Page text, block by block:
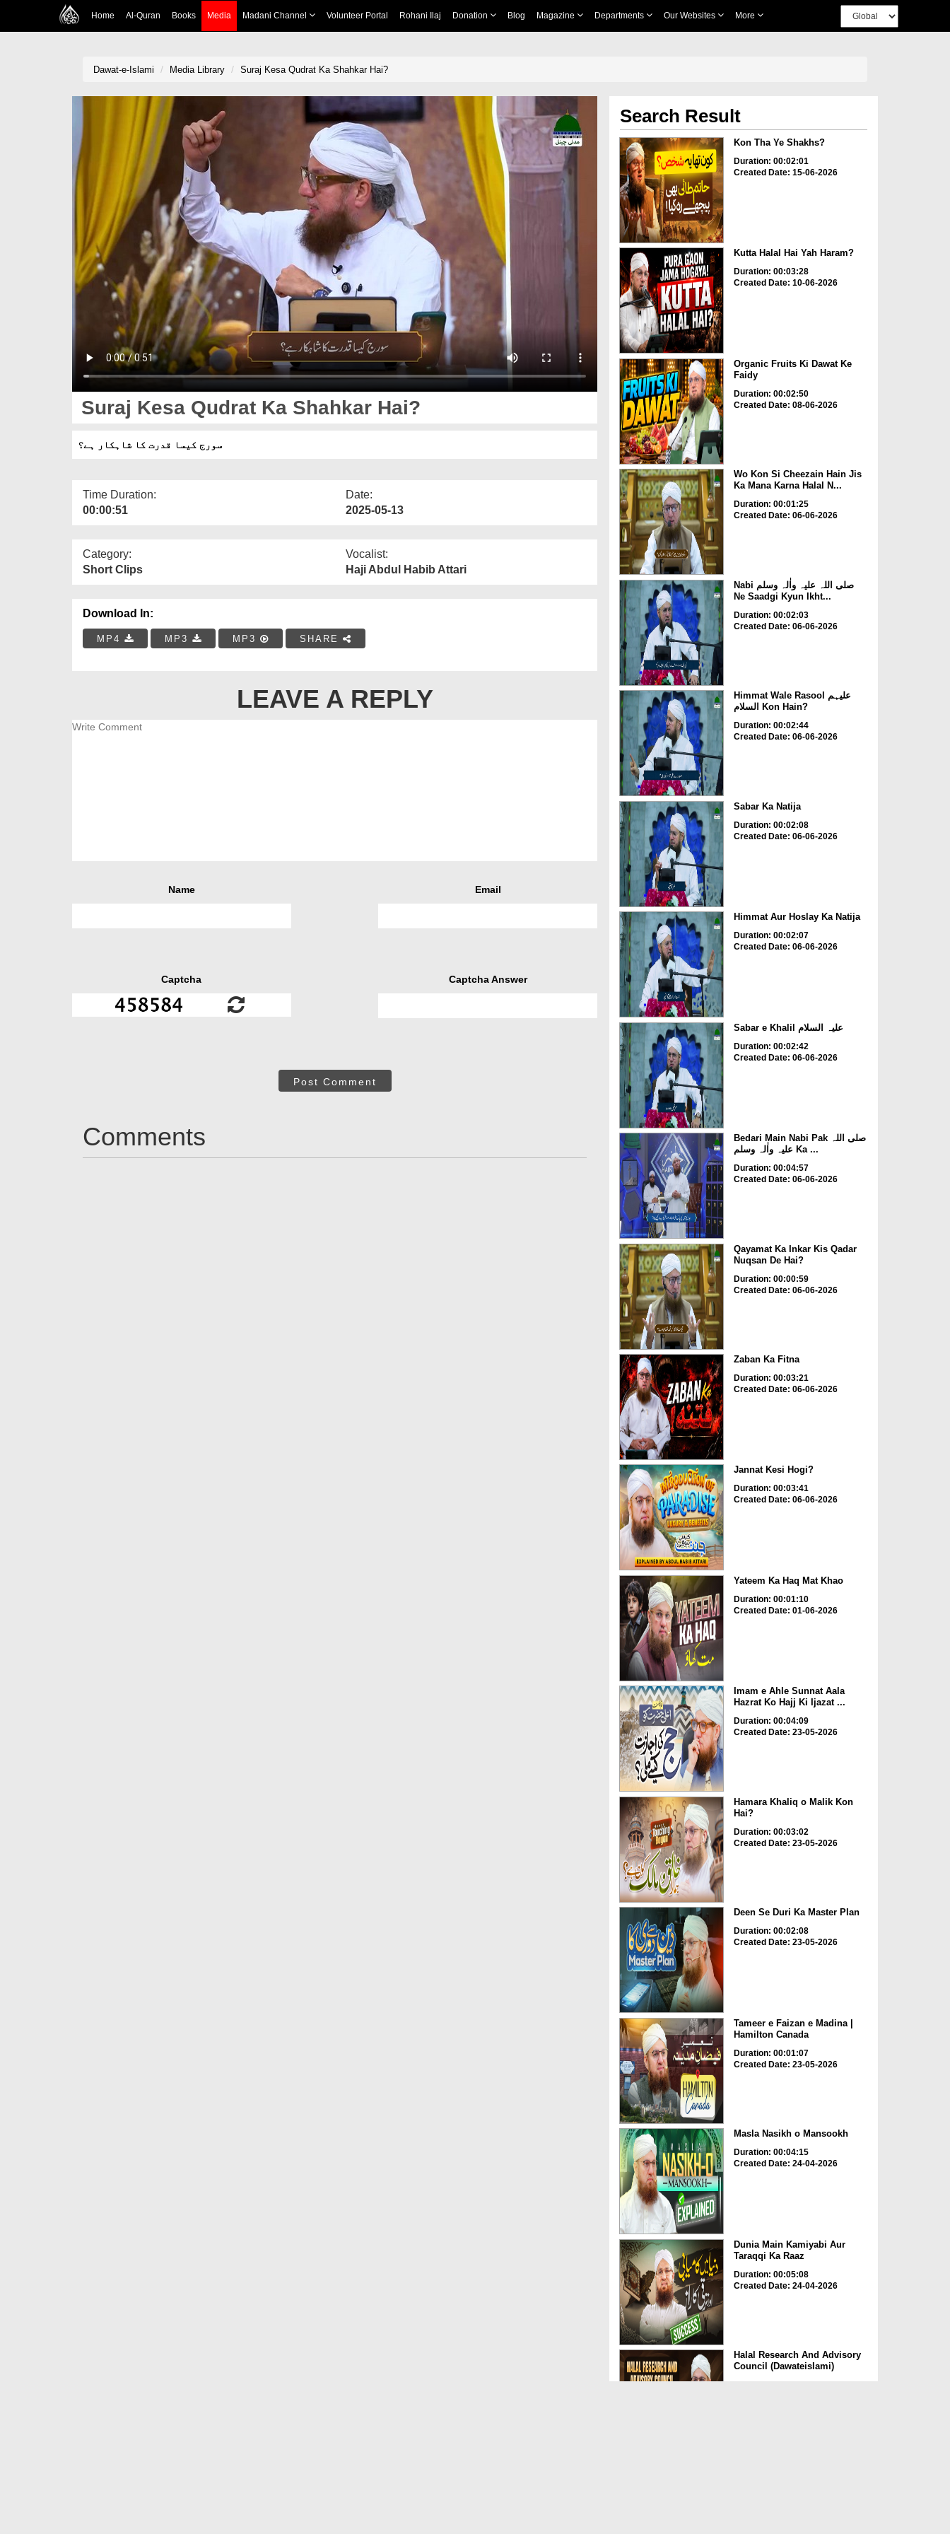
Home Al-Quran Books Media Madani Channel Volunteer Portal Rohani Ilaj Donation Blog Magazine Departments Our Websites More
Dawat-e-Islami Media Library Suraj Kesa Qudrat Ka Shahkar Hai?
Suraj Kesa Qudrat Ka Shahkar Hai?
سورج کیسا قدرت کا شاہکار ہے؟
Time Duration:
00:00:51
Date:
2025-05-13
Category:
Short Clips
Vocalist:
Haji Abdul Habib Attari
Download In:
MP4 MP3 MP3 SHARE
LEAVE A REPLY
Name Email
Captcha Captcha Answer
Post Comment
Comments
Search Result
Kon Tha Ye Shakhs?
Duration: 00:02:01
Created Date: 15-06-2026
Kutta Halal Hai Yah Haram?
Duration: 00:03:28
Created Date: 10-06-2026
Organic Fruits Ki Dawat Ke
Faidy
Duration: 00:02:50
Created Date: 08-06-2026
Wo Kon Si Cheezain Hain Jis
Ka Mana Karna Halal N...
Duration: 00:01:25
Created Date: 06-06-2026
Nabi صلی اللہ علیہ واٰلہ وسلم
Ne Saadgi Kyun Ikht...
Duration: 00:02:03
Created Date: 06-06-2026
Himmat Wale Rasool علیہم
السلام Kon Hain?
Duration: 00:02:44
Created Date: 06-06-2026
Sabar Ka Natija
Duration: 00:02:08
Created Date: 06-06-2026
Himmat Aur Hoslay Ka Natija
Duration: 00:02:07
Created Date: 06-06-2026
Sabar e Khalil علیہ السلام
Duration: 00:02:42
Created Date: 06-06-2026
Bedari Main Nabi Pak صلی اللہ
علیہ واٰلہ وسلم Ka ...
Duration: 00:04:57
Created Date: 06-06-2026
Qayamat Ka Inkar Kis Qadar
Nuqsan De Hai?
Duration: 00:00:59
Created Date: 06-06-2026
Zaban Ka Fitna
Duration: 00:03:21
Created Date: 06-06-2026
Jannat Kesi Hogi?
Duration: 00:03:41
Created Date: 06-06-2026
Yateem Ka Haq Mat Khao
Duration: 00:01:10
Created Date: 01-06-2026
Imam e Ahle Sunnat Aala
Hazrat Ko Hajj Ki Ijazat ...
Duration: 00:04:09
Created Date: 23-05-2026
Hamara Khaliq o Malik Kon
Hai?
Duration: 00:03:02
Created Date: 23-05-2026
Deen Se Duri Ka Master Plan
Duration: 00:02:08
Created Date: 23-05-2026
Tameer e Faizan e Madina |
Hamilton Canada
Duration: 00:01:07
Created Date: 23-05-2026
Masla Nasikh o Mansookh
Duration: 00:04:15
Created Date: 24-04-2026
Dunia Main Kamiyabi Aur
Taraqqi Ka Raaz
Duration: 00:05:08
Created Date: 24-04-2026
Halal Research And Advisory
Council (Dawateislami)